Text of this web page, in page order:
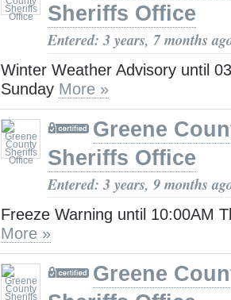
Sheriffs Office
Entered: 3 years, 7 months
Winter Weather Advisory until
Sunday More »
Greene
Sheriffs Office
Entered: 3 years, 9 months
Freeze Warning until 10:00AM
More »
Greene